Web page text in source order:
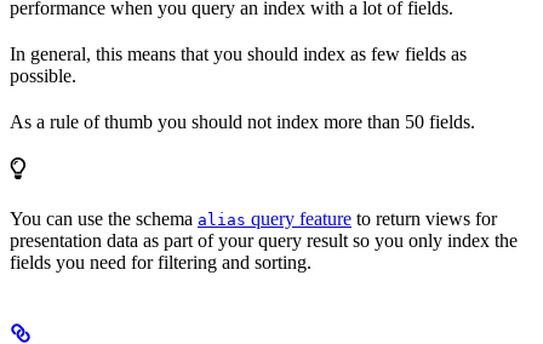
performance when you query an index with a lot of fields.
In general, this means that you should index as few fields as
possible.
As a rule of thumb you should not index more than 50 fields.
You can use the schema alias query feature to return views for
presentation data as part of your query result so you only index the
fields you need for filtering and sorting.